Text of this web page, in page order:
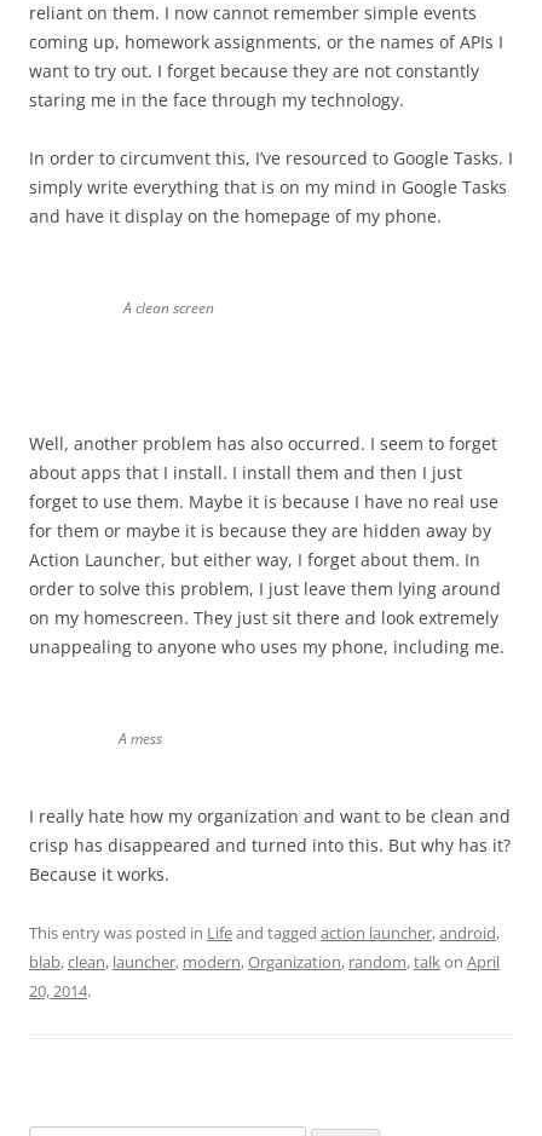
reliant on them. I now cannot remember simple events
coming up, homework assignments, or the names of APIs I
want to try out. I forget because they are not constantly
staring me in the face through my technology.
In order to circumvent this, I’ve resourced to Google Tasks. I
simply write everything that is on my mind in Google Tasks
and have it display on the homepage of my phone.
A clean screen
Well, another problem has also occurred. I seem to forget
about apps that I install. I install them and then I just
forget to use them. Maybe it is because I have no real use
for them or maybe it is because they are hidden away by
Action Launcher, but either way, I forget about them. In
order to solve this problem, I just leave them lying around
on my homescreen. They just sit there and look extremely
unappealing to anyone who uses my phone, including me.
A mess
I really hate how my organization and want to be clean and
crisp has disappeared and turned into this. But why has it?
Because it works.
This entry was posted in Lifeand tagged action launcher,android,
blab,clean, launcher, modern,Organization, random,talkon April
20, 2014.